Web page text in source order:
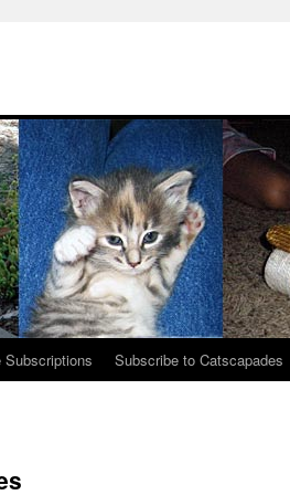
Subscriptions Subscribe to Catscapades